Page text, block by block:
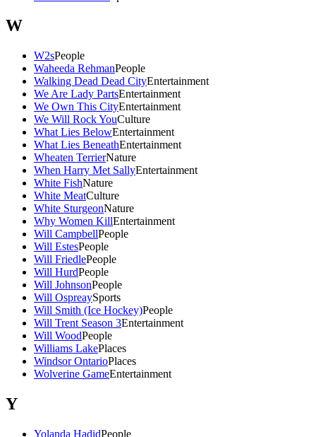
W
W2sPeople
Waheeda RehmanPeople
Walking Dead Dead CityEntertainment
We Are Lady PartsEntertainment
We Own This CityEntertainment
We Will Rock YouCulture
What Lies BelowEntertainment
What Lies BeneathEntertainment
Wheaten TerrierNature
When Harry Met SallyEntertainment
White FishNature
White MeatCulture
White SturgeonNature
Why Women KillEntertainment
Will CampbellPeople
Will EstesPeople
Will FriedlePeople
Will HurdPeople
Will JohnsonPeople
Will OspreaySports
Will Smith (Ice Hockey)People
Will Trent Season 3Entertainment
Will WoodPeople
Williams LakePlaces
Windsor OntarioPlaces
Wolverine GameEntertainment
Y
Yolanda HadidPeople